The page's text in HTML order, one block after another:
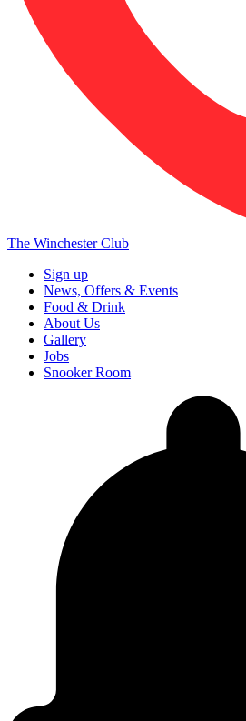
The Winchester Club
Sign up
News, Offers & Events
Food & Drink
About Us
Gallery
Jobs
Snooker Room